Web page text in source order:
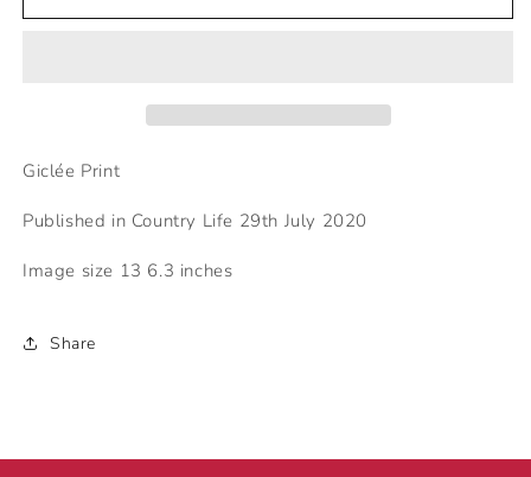
Cataract
Cataract
Giclée Print
Published in Country Life 29th July 2020
Image size 13 6.3 inches
Share